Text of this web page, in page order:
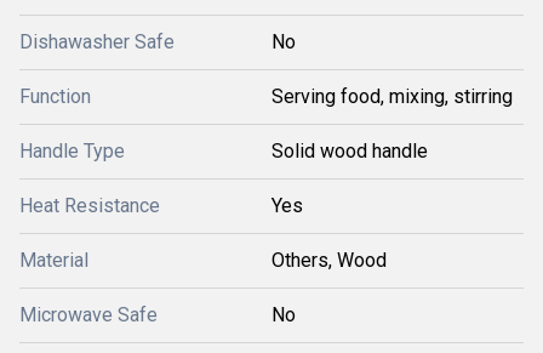
Dishawasher Safe No
Function Serving food, mixing, stirring
Handle Type Solid wood handle
Heat Resistance Yes
Material Others, Wood
Microwave Safe No